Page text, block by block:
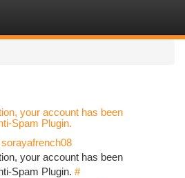
your account has been
Spam Plugin.
sorayafrench08
your account has been
Spam Plugin. #